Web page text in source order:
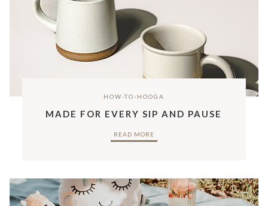
HOW-TO-HOOGA
MADE FOR EVERY SIP AND PAUSE
READ MORE